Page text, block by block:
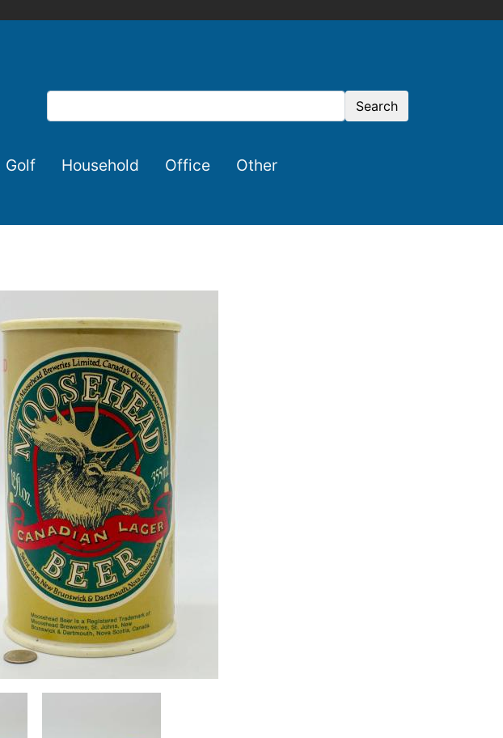
Search
Golf Household Office
Other